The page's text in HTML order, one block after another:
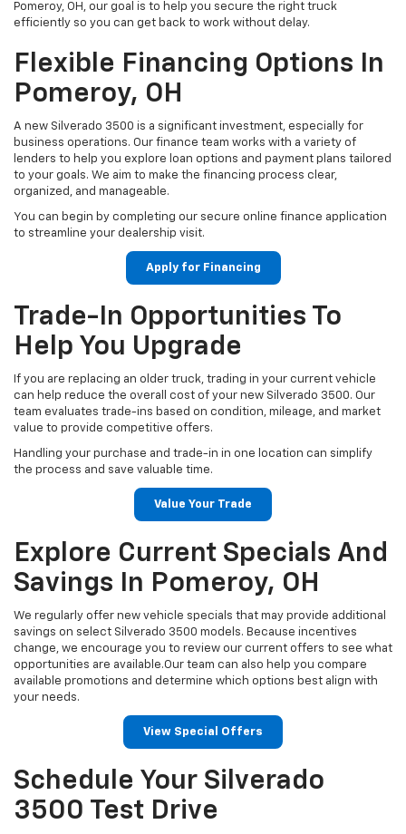
Pomeroy, OH, our goal is to help you secure the right truck
efficiently so you can get back to work without delay.
Flexible Financing Options In
Pomeroy, OH
A new Silverado 3500 is a significant investment, especially for
business operations. Our finance team works with a variety of
lenders to help you explore loan options and payment plans tailored
to your goals. We aim to make the financing process clear,
organized, and manageable.
You can begin by completing our secure online finance application
to streamline your dealership visit.
Apply for Financing
Trade-In Opportunities To
Help You Upgrade
If you are replacing an older truck, trading in your current vehicle
can help reduce the overall cost of your new Silverado 3500. Our
team evaluates trade-ins based on condition, mileage, and market
value to provide competitive offers.
Handling your purchase and trade-in in one location can simplify
the process and save valuable time.
Value Your Trade
Explore Current Specials And
Savings In Pomeroy, OH
We regularly offer new vehicle specials that may provide additional
savings on select Silverado 3500 models. Because incentives
change, we encourage you to review our current offers to see what
opportunities are available.Our team can also help you compare
available promotions and determine which options best align with
your needs.
View Special Offers
Schedule Your Silverado
3500 Test Drive